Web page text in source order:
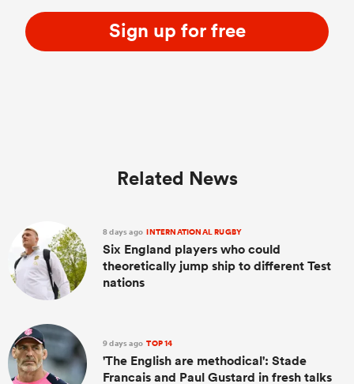
Sign up for free
Related News
8 days ago INTERNATIONAL RUGBY
Six England players who could
theoretically jump ship to different Test
nations
9 days ago TOP 14
'The English are methodical': Stade
Francais and Paul Gustard in fresh talks